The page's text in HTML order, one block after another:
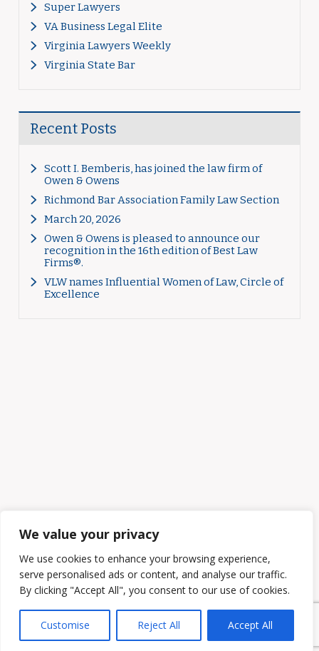
We value your privacy
We use cookies to enhance your browsing experience,
serve personalised ads or content, and analyse our traffic.
By clicking "Accept All", you consent to our use of cookies.
Customise Reject All Accept All
Super Lawyers
VA Business Legal Elite
Virginia Lawyers Weekly
Virginia State Bar
Recent Posts
Scott I. Bemberis, has joined the law firm of
Owen & Owens
Richmond Bar Association Family Law Section
March 20, 2026
Owen & Owens is pleased to announce our
recognition in the 16th edition of Best Law
Firms®.
VLW names Influential Women of Law, Circle of
Excellence